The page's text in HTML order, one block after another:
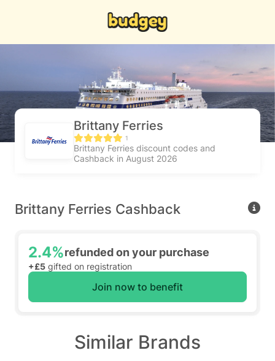
Brittany Ferries
1
Brittany Ferries discount codes and
Cashback in August 2026
Brittany Ferries Cashback
2.4%refunded on your purchase
+£5 gifted on registration
Join now to benefit
Similar Brands